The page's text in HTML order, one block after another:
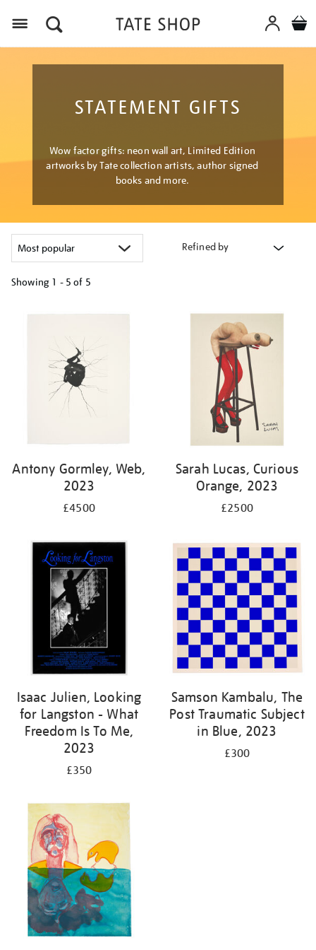
STATEMENT GIFTS
Wow factor gifts: neon wall art, Limited Edition
artworks by Tate collection artists, author signed
books and more.
Refined by
Showing 1 - 5 of 5
Antony Gormley, Web,
2023
£4500
Sarah Lucas, Curious
Orange, 2023
£2500
Isaac Julien, Looking
for Langston - What
Freedom Is To Me,
2023
£350
Samson Kambalu, The
Post Traumatic Subject
in Blue, 2023
£300